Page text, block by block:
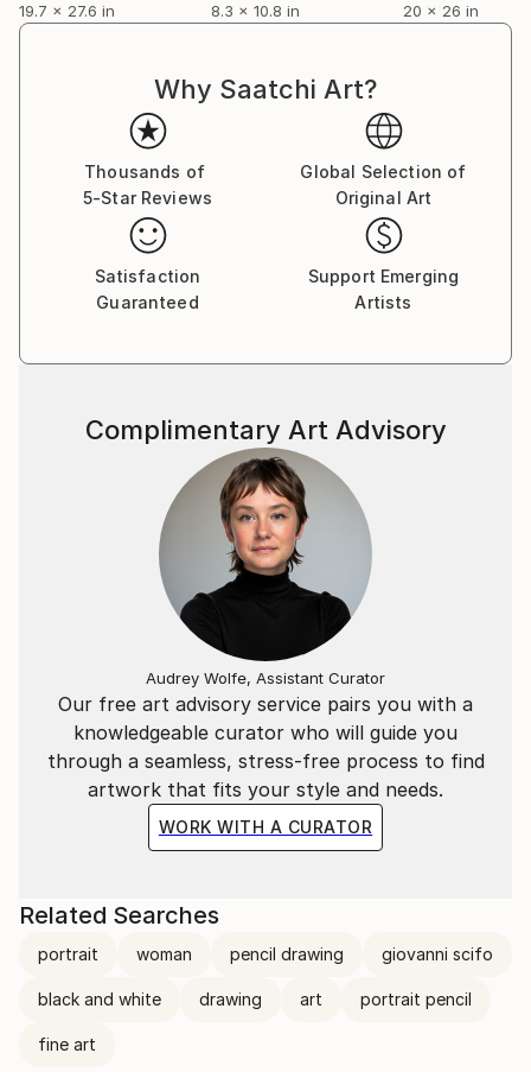
(Rome); “Pax Cecilia Mythos”, New York (USA);
Over the years, he has earned several awards and
He currently lives and works in Agrigento where he
continues his activity and teaches drawing and
painting at the “Studio Artificio”.
19.7 x 27.6 in
8.3 x 10.8 in
20 x 26 in
Why Saatchi Art?
Thousands of
5-Star Reviews
Global Selection of
Original Art
Satisfaction
Guaranteed
Support Emerging
Artists
Our free art advisory service pairs you with a
knowledgeable curator who will guide you
through a seamless, stress-free process to find
artwork that fits your style and needs.
WORK WITH A CURATOR
Complimentary Art Advisory
Audrey Wolfe, Assistant Curator
Related Searches
portrait woman pencil drawing giovanni scifo
black and white drawing art portrait pencil
fine art